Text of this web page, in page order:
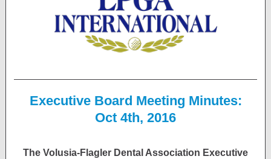
Executive Board Meeting Minutes:
Oct 4th, 2016
The Volusia-Flagler Dental Association Executive